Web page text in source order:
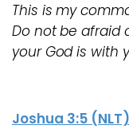
This is my
Do not be afraid
your God is with
Joshua 3:5 (NLT)